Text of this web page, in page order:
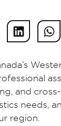
and
needs,
region.